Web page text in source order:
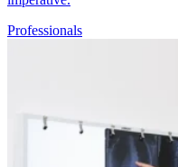
Professionals